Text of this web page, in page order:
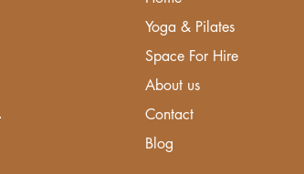
Yoga & Pilates
Space For Hire
About us
Contact
Blog